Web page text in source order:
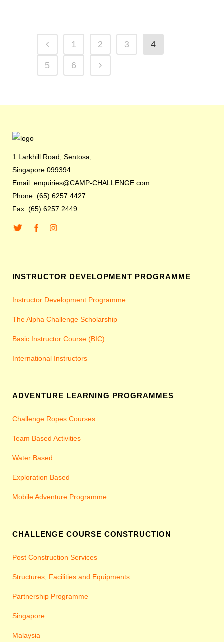
1 2 3 4
5 6
1 Larkhill Road, Sentosa,
Singapore 099394
Email: enquiries@CAMP-CHALLENGE.com
Phone: (65) 6257 4427
Fax: (65) 6257 2449
INSTRUCTOR DEVELOPMENT PROGRAMME
Instructor Development Programme
The Alpha Challenge Scholarship
Basic Instructor Course (BIC)
International Instructors
ADVENTURE LEARNING PROGRAMMES
Challenge Ropes Courses
Team Based Activities
Water Based
Exploration Based
Mobile Adventure Programme
CHALLENGE COURSE CONSTRUCTION
Post Construction Services
Structures, Facilities and Equipments
Partnership Programme
Singapore
Malaysia